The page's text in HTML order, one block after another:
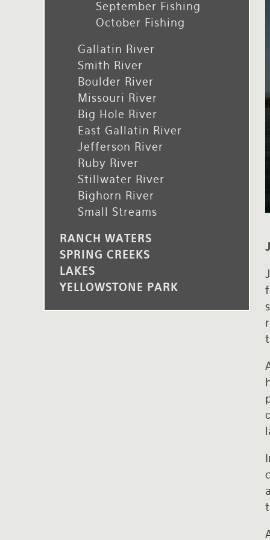
September Fishing
October Fishing
Gallatin River
Smith River
Boulder River
Missouri River
Big Hole River
East Gallatin River
Jefferson River
Ruby River
Stillwater River
Bighorn River
Small Streams
RANCH WATERS
SPRING CREEKS
LAKES
YELLOWSTONE PARK